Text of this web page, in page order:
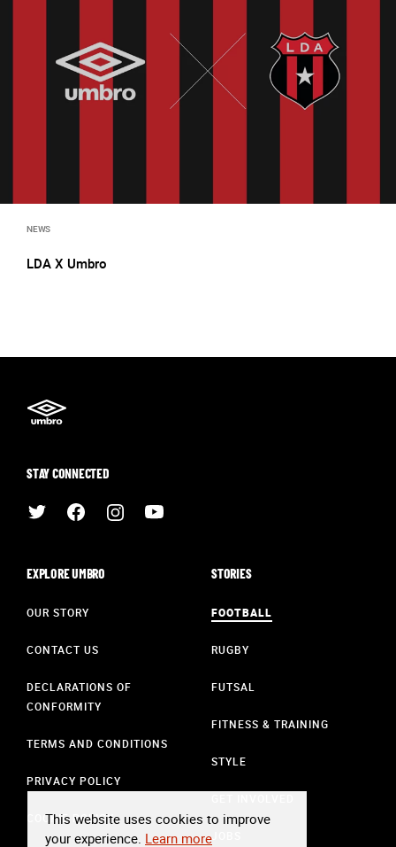
NEWS
LDA X Umbro
STAY CONNECTED
EXPLORE UMBRO
OUR STORY
CONTACT US
DECLARATIONS OF
CONFORMITY
TERMS AND CONDITIONS
PRIVACY POLICY
COOKIE POLICY
STORIES
FOOTBALL
RUGBY
FUTSAL
FITNESS & TRAINING
STYLE
JOBS
This website uses cookies to improve
your experience. Learn more